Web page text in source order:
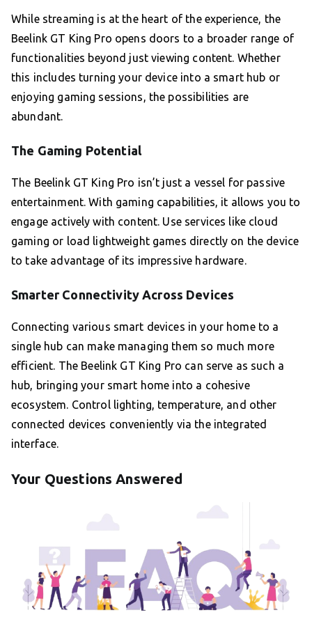
While streaming is at the heart of the experience, the
Beelink GT King Pro opens doors to a broader range of
functionalities beyond just viewing content. Whether
this includes turning your device into a smart hub or
enjoying gaming sessions, the possibilities are
abundant.
The Gaming Potential
The Beelink GT King Pro isn’t just a vessel for passive
entertainment. With gaming capabilities, it allows you to
engage actively with content. Use services like cloud
gaming or load lightweight games directly on the device
to take advantage of its impressive hardware.
Smarter Connectivity Across Devices
Connecting various smart devices in your home to a
single hub can make managing them so much more
efficient. The Beelink GT King Pro can serve as such a
hub, bringing your smart home into a cohesive
ecosystem. Control lighting, temperature, and other
connected devices conveniently via the integrated
interface.
Your Questions Answered